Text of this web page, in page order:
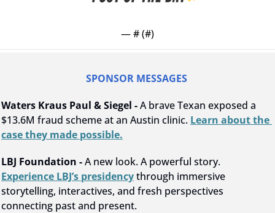
— # (#)
SPONSOR MESSAGES
Waters Kraus Paul & Siegel - A brave Texan exposed a
$13.6M fraud scheme at an Austin clinic. Learn about the
case they made possible.
LBJ Foundation -
Experience LBJ’s presidency through immersive
storytelling, interactives, and fresh perspectives
connecting past and present.